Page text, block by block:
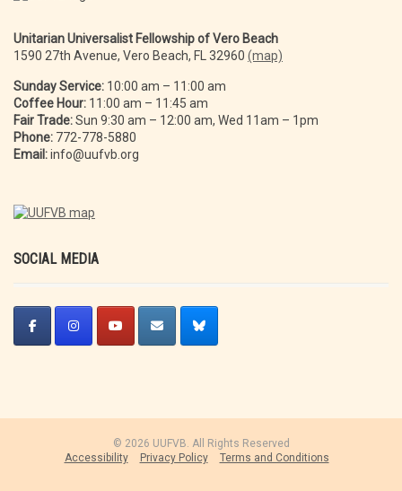
Unitarian Universalist Fellowship of Vero Beach
1590 27th Avenue, Vero Beach, FL 32960 (map)
Sunday Service: 10:00 am – 11:00 am
Coffee Hour: 11:00 am – 11:45 am
Fair Trade:Sun 9:30 am – 12:00 am, Wed 11am – 1pm
Phone: 772-778-5880
Email:info@uufvb.org
SOCIAL MEDIA
© 2026 UUFVB. All Rights Reserved
Accessibility
Privacy Policy Terms and Conditions